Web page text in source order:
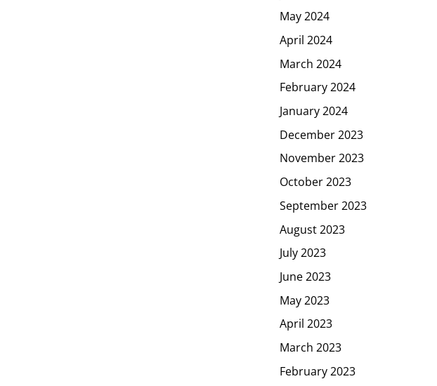
May 2024
April 2024
March 2024
February 2024
January 2024
December 2023
November 2023
October 2023
September 2023
August 2023
July 2023
June 2023
May 2023
April 2023
March 2023
February 2023